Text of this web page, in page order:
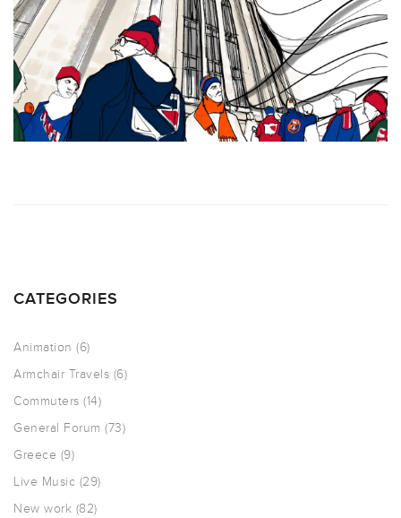
CATEGORIES
Animation (6)
Armchair Travels (6)
Commuters (14)
General Forum (73)
Greece (9)
Live Music (29)
New work (82)